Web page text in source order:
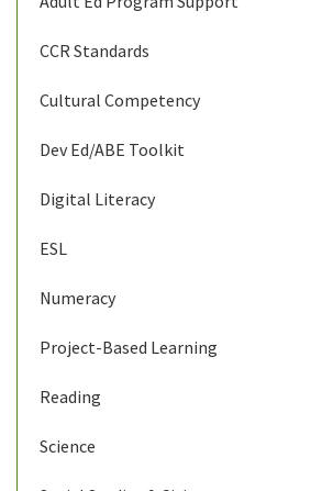
CCR Standards
Cultural Competency
Dev Ed/ABE Toolkit
Digital Literacy
ESL
Numeracy
Project-Based Learning
Reading
Science